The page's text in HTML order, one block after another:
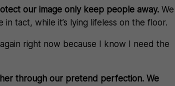
our image only keep people away.We
tact, while it’s lying lifeless on the floor.
again right now because I know I need the
through our pretend perfection. We